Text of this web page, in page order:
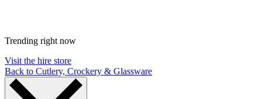
Trending right now
Visit the hire store
Back to Cutlery, Crockery & Glassware